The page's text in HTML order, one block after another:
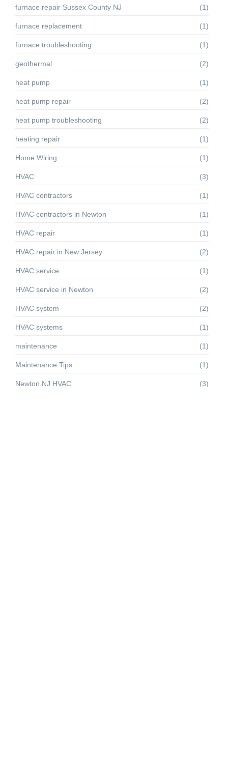
furnace repair Sussex County NJ (1)
furnace replacement (1)
furnace troubleshooting (1)
geothermal (2)
heat pump (1)
heat pump repair (2)
heat pump troubleshooting (2)
heating repair (1)
Home Wiring (1)
HVAC (3)
HVAC contractors (1)
HVAC contractors in Newton (1)
HVAC repair (1)
HVAC repair in New Jersey (2)
HVAC service (1)
HVAC service in Newton (2)
HVAC system (2)
HVAC systems (1)
maintenance (1)
Maintenance Tips (1)
Newton NJ HVAC (3)